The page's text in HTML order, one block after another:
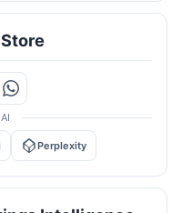
Perplexity